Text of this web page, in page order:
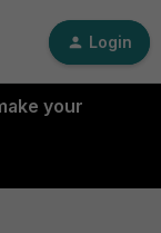
Login
your